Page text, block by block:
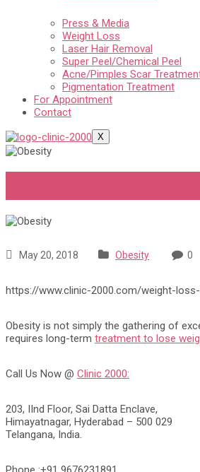
Press & Media
Weight Loss
Laser Hair Removal
Super Peel/Chemical Peel
Acne/Pimples Scar
Pigmentation Treatment
For Appointment
Contact
X
May 20, 2018 Obesity 0
https://www.clinic-2000.com/weight-
Obesity is not simply the gathering of
requires long-term treatment to lose
Call Us Now @ Clinic 2000:
203, IInd Floor, Sai Datta Enclave,
Himayatnagar, Hyderabad – 500 029
Telangana, India.